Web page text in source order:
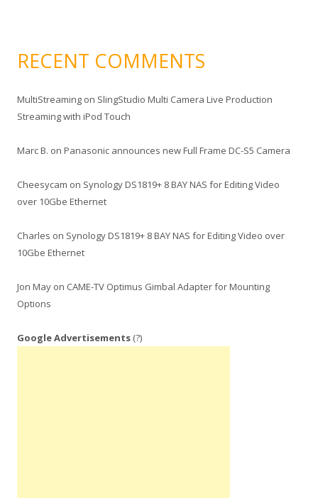
RECENT COMMENTS
MultiStreaming on SlingStudio Multi Camera Live Production
Streaming with iPod Touch
Marc B. on Panasonic announces new Full Frame DC-S5 Camera
Cheesycam on Synology DS1819+ 8 BAY NAS for Editing Video
over 10Gbe Ethernet
Charles on Synology DS1819+ 8 BAY NAS for Editing Video over
10Gbe Ethernet
Jon May on CAME-TV Optimus Gimbal Adapter for Mounting
Options
Google Advertisements (?)